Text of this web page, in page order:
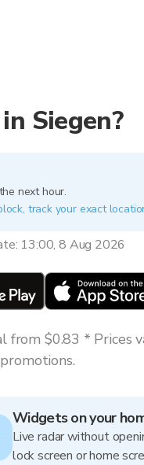
Siegen?
next hour.
track your exact
13:00, 8 Aug 2026
from $0.83 * Prices
promotions.
Widgets on your
Live radar without
lock screen or home